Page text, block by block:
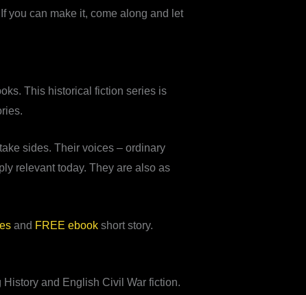
you can make it, come along and let
This historical fiction series is
sides. Their voices – ordinary
relevant today. They are also as
and FREE ebookshort story.
and English Civil War fiction.